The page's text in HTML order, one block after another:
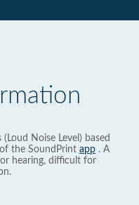
Noise Level) based
the SoundPrint app . A
hearing, difficult for